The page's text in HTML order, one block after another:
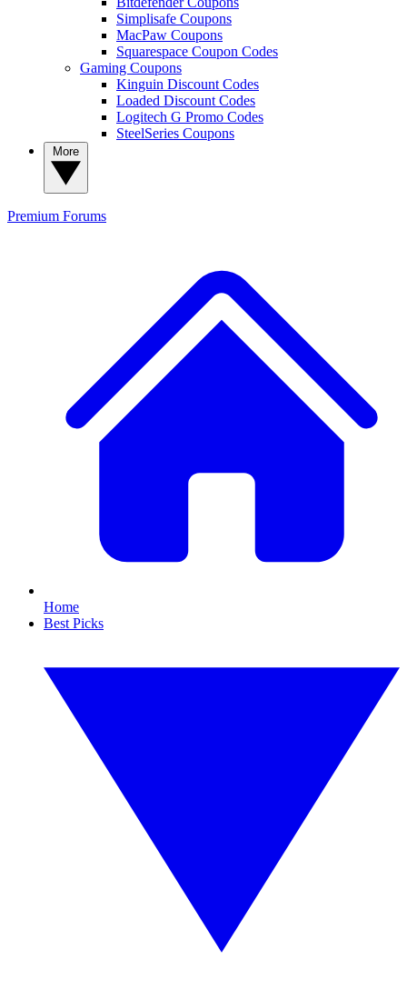
Simplisafe Coupons
MacPaw Coupons
Squarespace Coupon Codes
Gaming Coupons
Kinguin Discount Codes
Loaded Discount Codes
Logitech G Promo Codes
SteelSeries Coupons
Premium Forums
Home
Best Picks